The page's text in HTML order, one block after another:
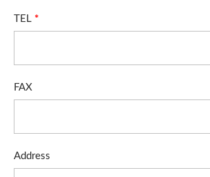
TEL *
FAX
Address